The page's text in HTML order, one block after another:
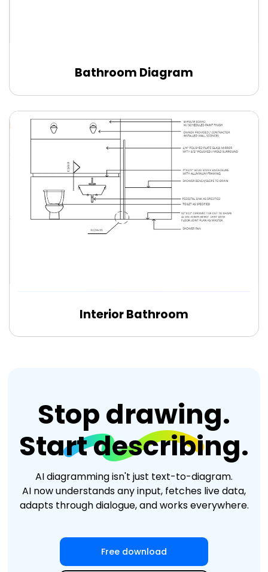
Edit Online
Edit Online
Bathroom Diagram
Interior Bathroom
Stop drawing.
Start describing.
AI diagramming isn't just text-to-diagram.
AI now understands any input, fetches live data,
adapts through dialogue, and works everywhere.
Free download